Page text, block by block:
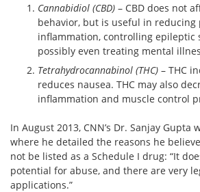
Cannabidiol (CBD) – CBD does not
behavior, but is useful in reducing
inflammation, controlling epileptic
possibly even treating mental
Tetrahydrocannabinol (THC) – THC
reduces nausea. THC may also
inflammation and muscle control
In August 2013, CNN’s Dr. Sanjay Gupta
where he detailed the reasons he
not be listed as a Schedule I drug: “It
potential for abuse, and there are very
applications.”